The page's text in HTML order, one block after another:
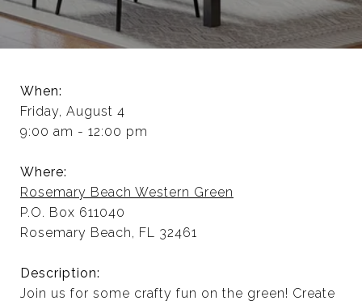
When:
Friday, August 4
9:00 am - 12:00 pm
Where:
Rosemary Beach Western Green
P.O. Box 611040
Rosemary Beach, FL 32461
Description:
Join us for some crafty fun on the green! Create